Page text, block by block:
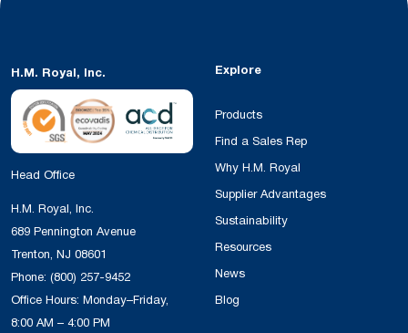
H.M. Royal, Inc.
Head Office
H.M. Royal, Inc.
689 Pennington Avenue
Trenton, NJ 08601
Phone: (800) 257-9452
Office Hours: Monday–Friday,
8:00 AM – 4:00 PM
Explore
Products
Find a Sales Rep
Why H.M. Royal
Supplier Advantages
Sustainability
Resources
News
Blog